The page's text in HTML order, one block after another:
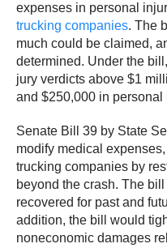
expenses in personal
trucking companies. The
much could be claimed,
determined. Under the
jury verdicts above $1
and $250,000 in personal
Senate Bill 39 by State
modify medical
trucking companies by
beyond the crash. The
recovered for past and
addition, the bill would
noneconomic damages